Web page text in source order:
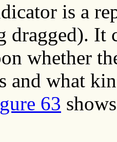
is a
dragged). It
whether
and what
63